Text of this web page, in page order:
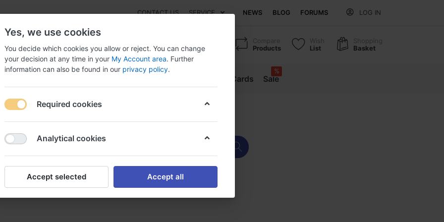
CONTACT US SERVICE NEWS BLOG FORUMS LOG IN
Compare
Products
Wish
List
Shopping
Basket
NEW
Gift Cards Sale
%
achat femara sans ordonnance
ordonnance
Yes, we use cookies
You decide which cookies you allow or reject. You can change
your decision at any time in your My Account area. Further
information can also be found in our privacy policy.
Required cookies
Analytical cookies
Accept selected Accept all